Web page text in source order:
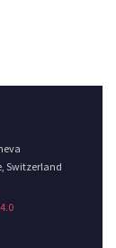
Switzerland